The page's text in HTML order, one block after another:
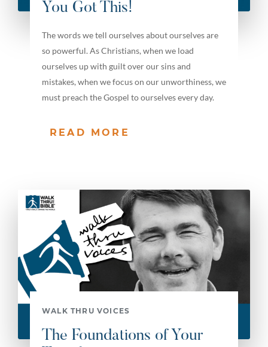
You Got This!
The words we tell ourselves about ourselves are
so powerful. As Christians, when we load
ourselves up with guilt over our sins and
mistakes, when we focus on our unworthiness, we
must preach the Gospel to ourselves every day.
READ MORE
WALK THRU VOICES
The Foundations of Your